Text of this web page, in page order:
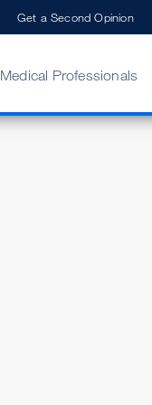
Medical Professionals
Get a Second Opinion